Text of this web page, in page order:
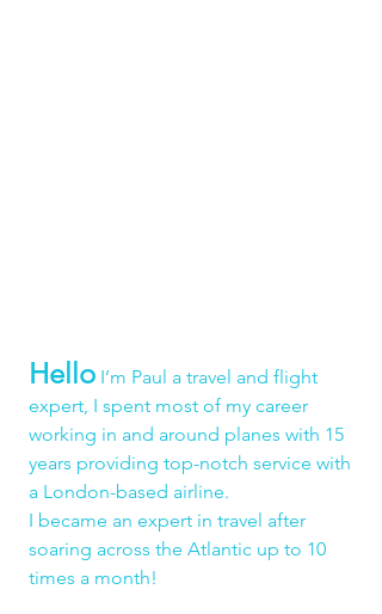
Hello I’m Paul a travel and flight
expert, I spent most of my career
working in and around planes with 15
years providing top-notch service with
a London-based airline.
I became an expert in travel after
soaring across the Atlantic up to 10
times a month!